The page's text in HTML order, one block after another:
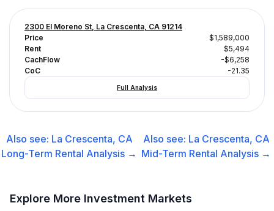
2300 El Moreno St, La Crescenta, CA 91214
Price
$1,589,000
Rent
$5,494
CachFlow
-$6,258
CoC
-21.35
Full Analysis
Also see: La Crescenta, CA
Long-Term Rental Analysis →
Also see: La Crescenta, CA
Mid-Term Rental Analysis →
Explore More Investment Markets